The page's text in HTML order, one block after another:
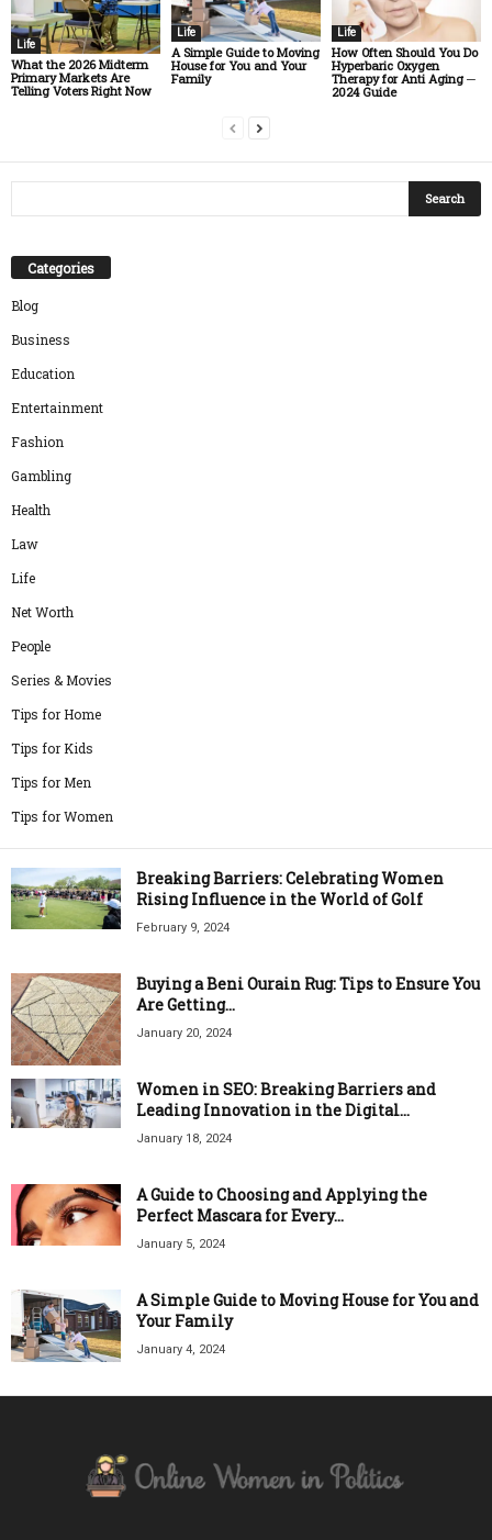
Life
What the 2026 Midterm
Primary Markets Are
Telling Voters Right Now
Life
A Simple Guide to Moving
House for You and Your
Family
Life
How Often Should You Do
Hyperbaric Oxygen
Therapy for Anti Aging ─
2024 Guide
Categories
Blog
Business
Education
Entertainment
Fashion
Gambling
Health
Law
Life
Net Worth
People
Series & Movies
Tips for Home
Tips for Kids
Tips for Men
Tips for Women
Breaking Barriers: Celebrating Women
Rising Influence in the World of Golf
February 9, 2024
Buying a Beni Ourain Rug: Tips to Ensure You
Are Getting...
January 20, 2024
Women in SEO: Breaking Barriers and
Leading Innovation in the Digital...
January 18, 2024
A Guide to Choosing and Applying the
Perfect Mascara for Every...
January 5, 2024
A Simple Guide to Moving House for You and
Your Family
January 4, 2024